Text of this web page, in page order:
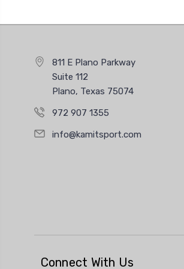
811 E Plano Parkway
Suite 112
Plano, Texas 75074
972 907 1355
info@kamitsport.com
Connect With Us